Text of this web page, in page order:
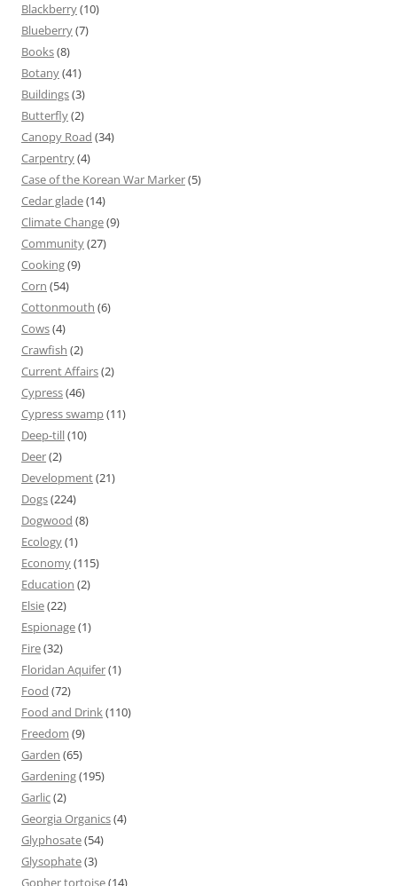
Blackberry(10)
Blueberry(7)
Books(8)
Botany(41)
Buildings(3)
Butterfly(2)
Canopy Road (34)
Carpentry(4)
Case of the Korean War Marker(5)
Cedar glade(14)
Climate Change(9)
Community(27)
Cooking(9)
Corn (54)
Cottonmouth (6)
Cows(4)
Crawfish (2)
Current Affairs(2)
Cypress(46)
Cypress swamp(11)
Deep-till(10)
Deer(2)
Development(21)
Dogs(224)
Dogwood (8)
Ecology(1)
Economy(115)
Education (2)
Elsie(22)
Espionage(1)
Fire(32)
Floridan Aquifer(1)
Food (72)
Food and Drink(110)
Freedom (9)
Garden (65)
Gardening(195)
Garlic(2)
Georgia Organics(4)
Glyphosate(54)
Glysophate(3)
Gopher tortoise(14)